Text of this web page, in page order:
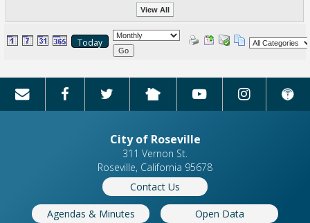
Today
Go
City of Roseville
311 Vernon St.
Roseville, California 95678
Contact Us
Agendas & Minutes Open Data